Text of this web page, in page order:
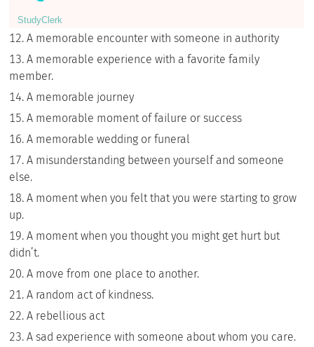
StudyСlerk
A memorable encounter with someone in authority
A memorable experience with a favorite family
member.
A memorable journey
A memorable moment of failure or success
A memorable wedding or funeral
A misunderstanding between yourself and someone
else.
A moment when you felt that you were starting to grow
up.
A moment when you thought you might get hurt but
didn’t.
A move from one place to another.
A random act of kindness.
A rebellious act
A sad experience with someone about whom you care.